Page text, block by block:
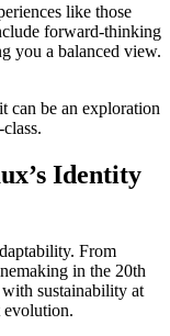
like those
forward-thinking
you a balanced view.
can be an exploration
Identity
From
in the 20th
sustainability at
evolution.